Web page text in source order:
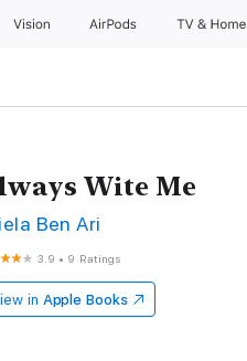
Vision AirPods TV & Home
Wite Me
Ben Ari
3.9 • 9 Ratings
in Apple Books